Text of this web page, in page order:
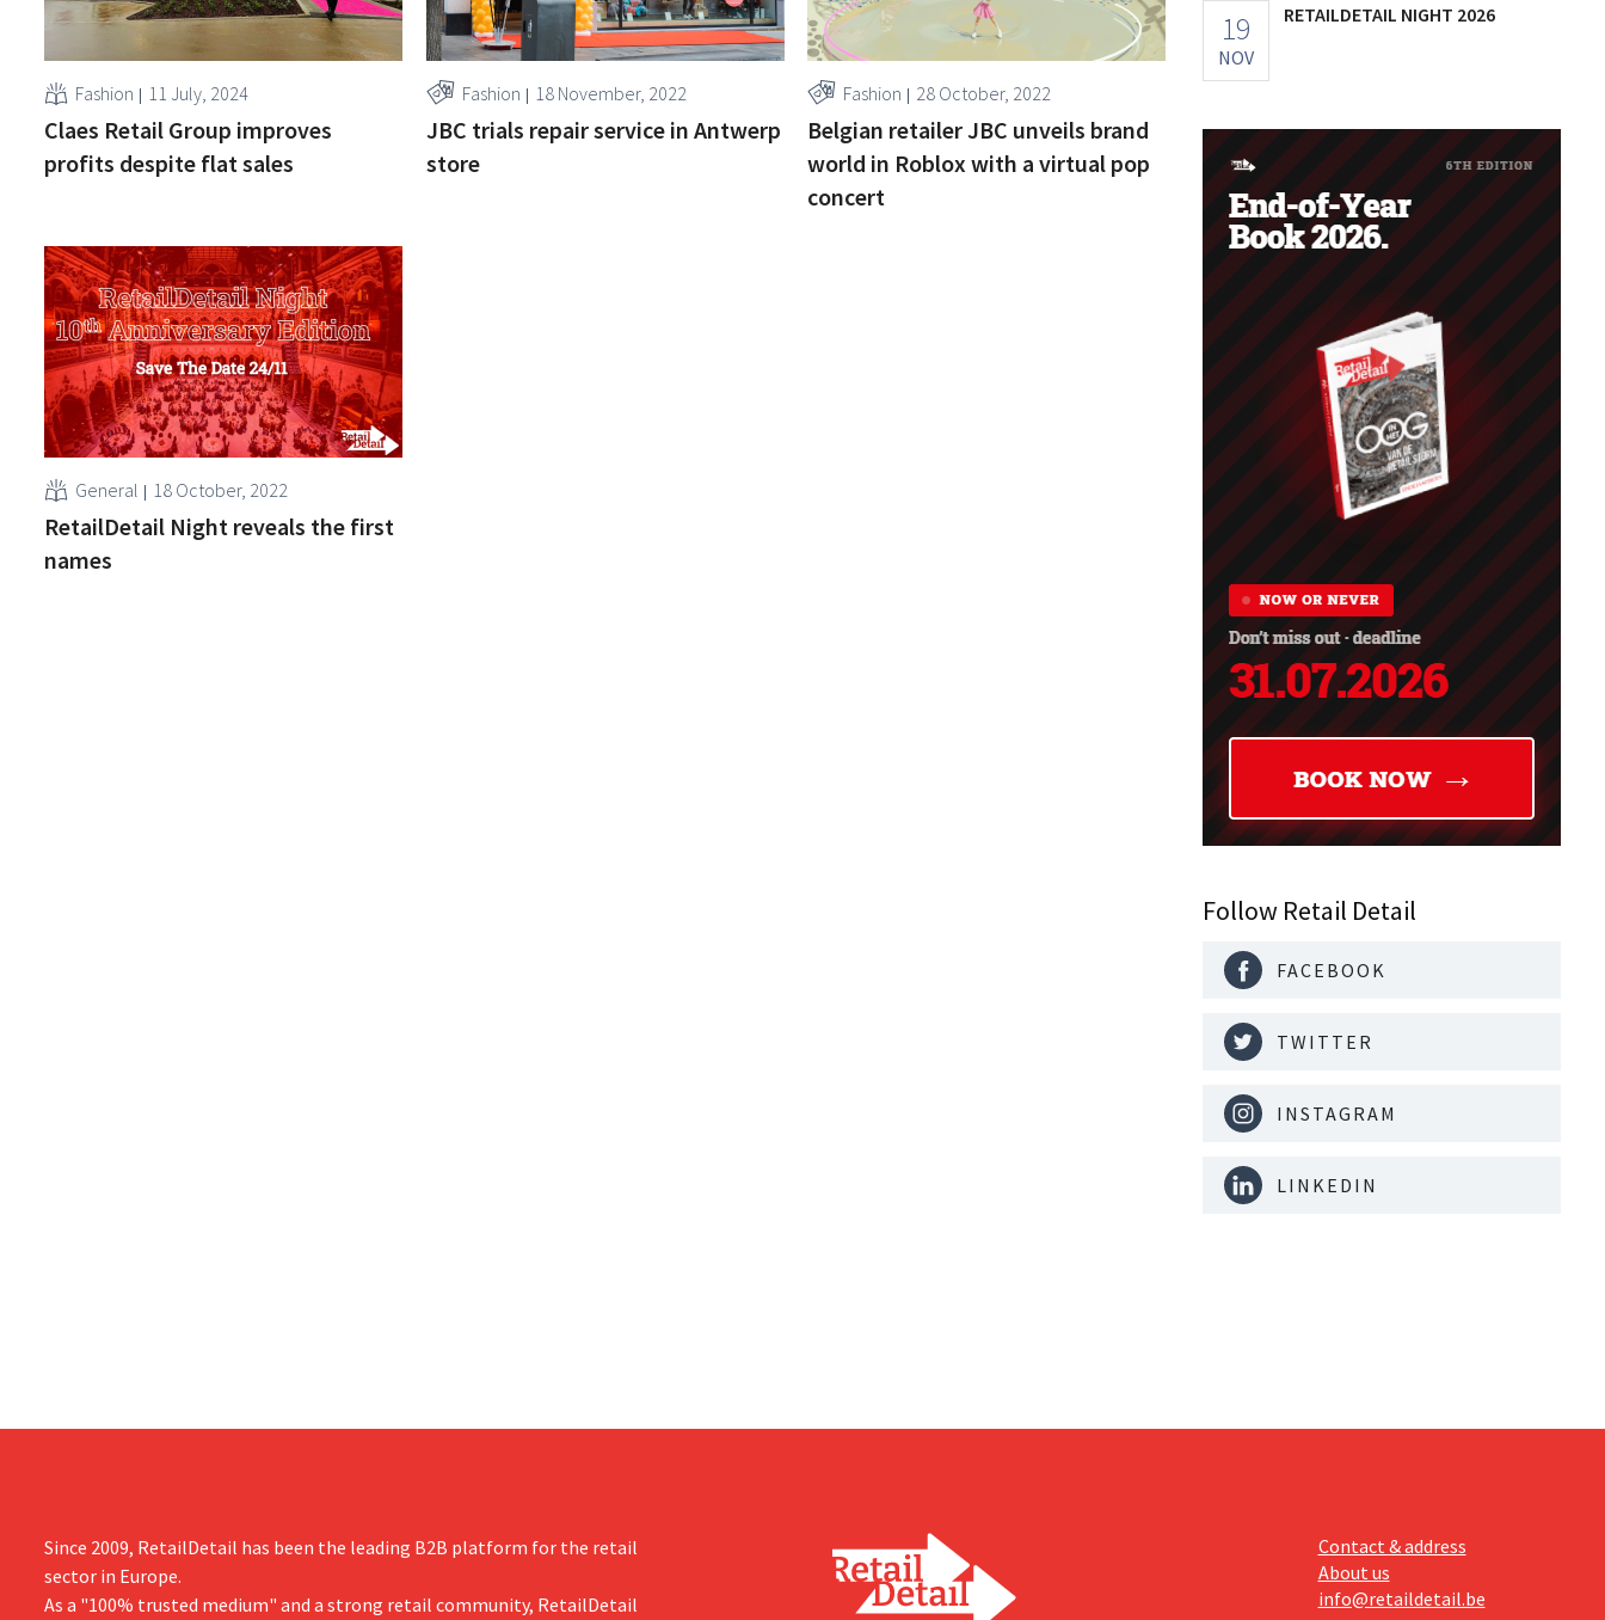
Fashion 11 July, 2024
Claes Retail Group improves
profits despite flat sales
Fashion 18 November, 2022
JBC trials repair service in Antwerp
store
Fashion 28 October, 2022
Belgian retailer JBC unveils brand
world in Roblox with a virtual pop
concert
General 18 October, 2022
RetailDetail Night reveals the first
names
19
NOV
RETAILDETAIL NIGHT 2026
Follow Retail Detail
FACEBOOK
TWITTER
INSTAGRAM
LINKEDIN
Since 2009, RetailDetail has been the leading B2B platform for the retail
sector in Europe.
As a "100% trusted medium" and a strong retail community, RetailDetail
Contact & address
About us
info@retaildetail.be